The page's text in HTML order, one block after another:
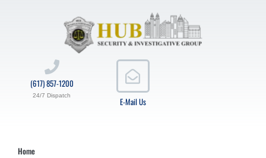
E-Mail Us
(617) 857-1200
24/7 Dispatch
Home